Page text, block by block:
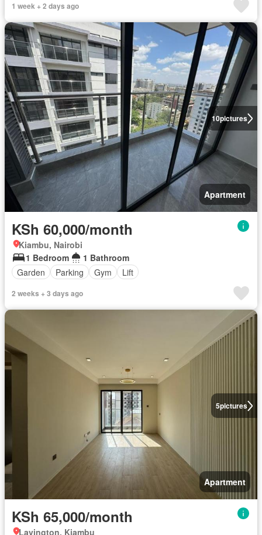
1 week + 2 days ago
10pictures
Apartment
KSh 60,000/month
Kiambu, Nairobi
1 Bedroom
1 Bathroom
Garden
Parking Gym Lift
2 weeks + 3 days ago
5pictures
Apartment
KSh 65,000/month
Lavington, Kiambu